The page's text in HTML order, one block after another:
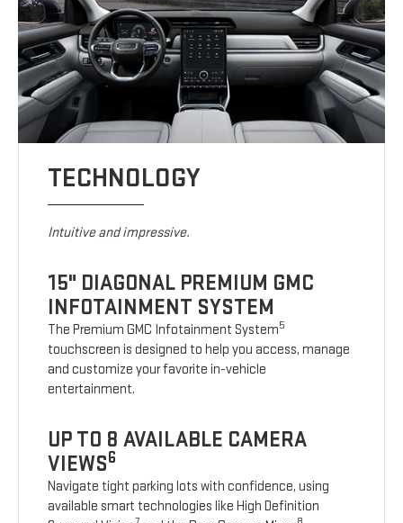
TECHNOLOGY
Intuitive and impressive.
15" DIAGONAL PREMIUM GMC
INFOTAINMENT SYSTEM
The Premium GMC Infotainment System5
touchscreen is designed to help you access, manage
and customize your favorite in-vehicle
entertainment.
UP TO 8 AVAILABLE CAMERA
VIEWS6
Navigate tight parking lots with confidence, using
available smart technologies like High Definition